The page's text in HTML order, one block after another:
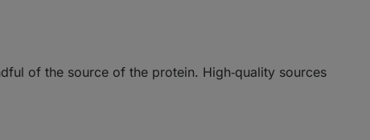
of the source of the protein. High‑quality sources